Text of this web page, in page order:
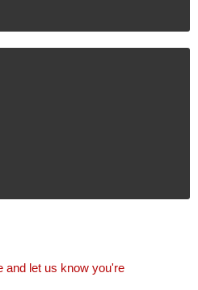
and let us know you're